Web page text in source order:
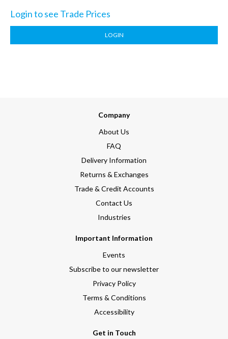
Login to see Trade Prices
LOGIN
Company
About Us
FAQ
Delivery Information
Returns & Exchanges
Trade & Credit Accounts
Contact Us
Industries
Important Information
Events
Subscribe to our newsletter
Privacy Policy
Terms & Conditions
Accessibility
Get in Touch